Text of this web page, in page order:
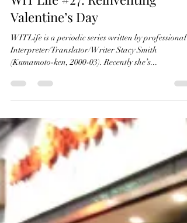
Feb 12, 2009
2 min read
WIT Life #27: Reinventing
Valentine’s Day
WITLife is a periodic series written by professional
Interpreter/Translator/Writer Stacy Smith